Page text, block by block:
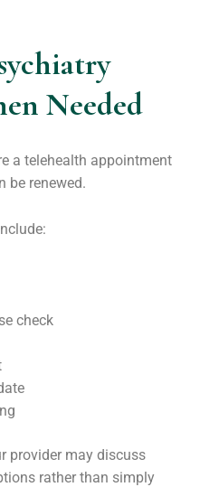
Needed
a telehealth appointment
be renewed.
check
provider may discuss
rather than simply